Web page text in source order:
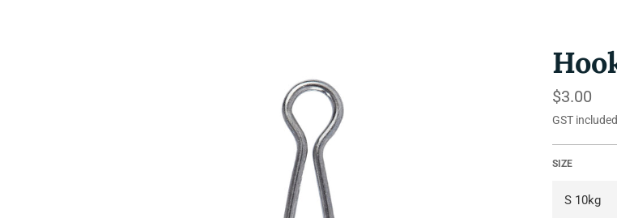
Regular
price
$3.00
GST
SIZE